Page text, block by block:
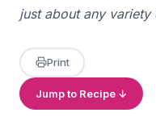
just about any
Print
Jump to Recipe ↓